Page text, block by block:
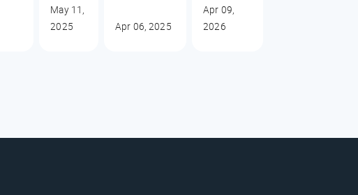
May 11,
2025
Apr 06, 2025
Apr 09,
2026